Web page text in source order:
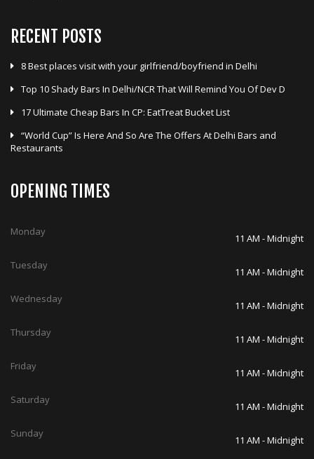
RECENT POSTS
8 Best places visit with your girlfriend/boyfriend in Delhi
Top 10 Shady Bars In Delhi/NCR That Will Remind You Of Dev D
17 Ultimate Cheap Bars In CP: EatTreat Bucket List
“World Cup” Is Here And So Are The Offers At Delhi Bars and
Restaurants
OPENING TIMES
Monday
11 AM - Midnight
Tuesday
11 AM - Midnight
Wednesday
11 AM - Midnight
Thursday
11 AM - Midnight
Friday
11 AM - Midnight
Saturday
11 AM - Midnight
Sunday
11 AM - Midnight